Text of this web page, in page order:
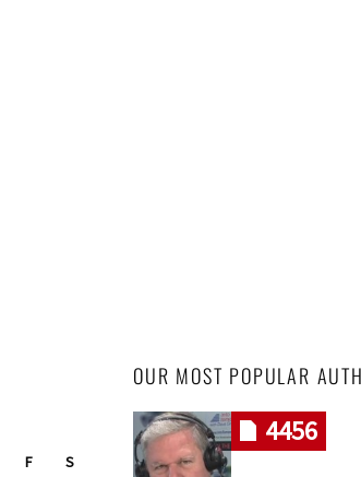
F S
OUR MOST POPULAR
4456